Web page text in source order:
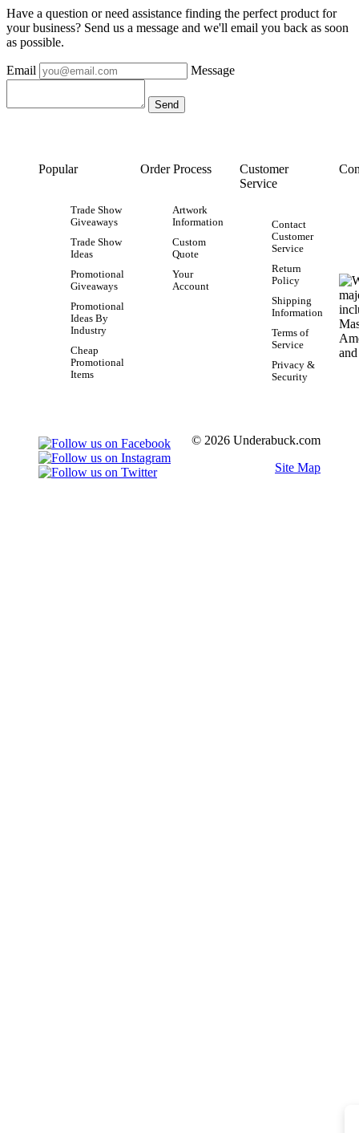
Have a question or need assistance finding the perfect product for
your business? Send us a message and we'll email you back as soon
as possible.
Email Message
Popular
Trade Show
Giveaways
Trade Show
Ideas
Promotional
Giveaways
Promotional
Ideas By
Industry
Cheap
Promotional
Items
Order Process
Artwork
Information
Custom
Quote
Your
Account
Customer
Service
Contact
Customer
Service
Return
Policy
Shipping
Information
Terms of
Service
Privacy &
Security
© 2026 Underabuck.com
Site Map